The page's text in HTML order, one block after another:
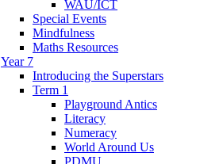
WAU/ICT
Special Events
Mindfulness
Maths Resources
Year 7
Introducing the Superstars
Term 1
Playground Antics
Literacy
Numeracy
World Around Us
PDMU